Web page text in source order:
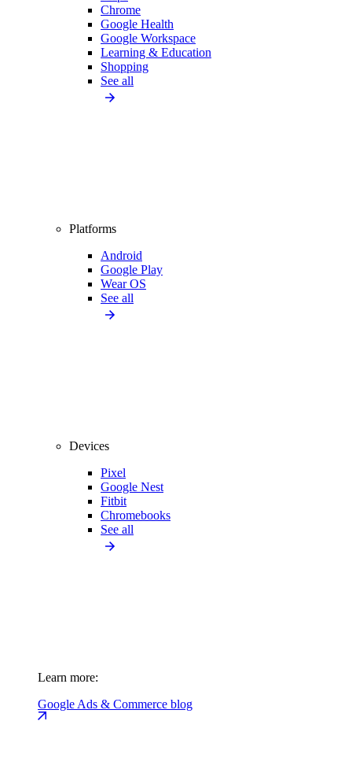
Chrome
Google Health
Google Workspace
Learning & Education
Shopping
See all
Platforms
Android
Google Play
Wear OS
See all
Devices
Pixel
Google Nest
Fitbit
Chromebooks
See all
Learn more:
Google Ads & Commerce blog